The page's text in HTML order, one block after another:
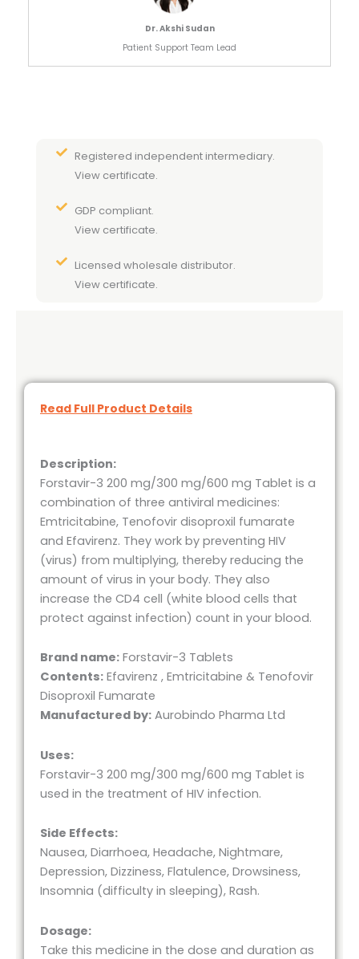
Dr. Akshi Sudan
Patient Support Team Lead
Registered independent intermediary.
View certificate.
GDP compliant.
View certificate.
Licensed wholesale distributor.
View certificate.
Read Full Product Details
Description:
Forstavir-3 200 mg/300 mg/600 mg Tablet is a
combination of three antiviral medicines:
Emtricitabine, Tenofovir disoproxil fumarate
and Efavirenz. They work by preventing HIV
(virus) from multiplying, thereby reducing the
amount of virus in your body. They also
increase the CD4 cell (white blood cells that
protect against infection) count in your blood.
Brand name: Forstavir-3 Tablets
Contents: Efavirenz , Emtricitabine & Tenofovir
Disoproxil Fumarate
Manufactured by: Aurobindo Pharma Ltd
Uses:
Forstavir-3 200 mg/300 mg/600 mg Tablet is
used in the treatment of HIV infection.
Side Effects:
Nausea, Diarrhoea, Headache, Nightmare,
Depression, Dizziness, Flatulence, Drowsiness,
Insomnia (difficulty in sleeping), Rash.
Dosage:
Take this medicine in the dose and duration as